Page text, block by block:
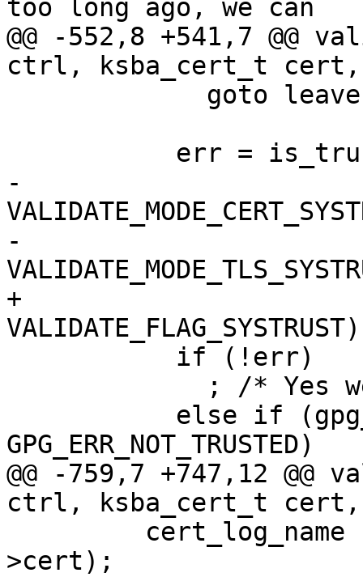
too long ago, we can
@@ -552,8 +541,7
ctrl, ksba_cert_t cert,
-
-
+
GPG_ERR_NOT_TRUSTED)
@@ -759,7 +747,12
ctrl, ksba_cert_t cert,
>cert);